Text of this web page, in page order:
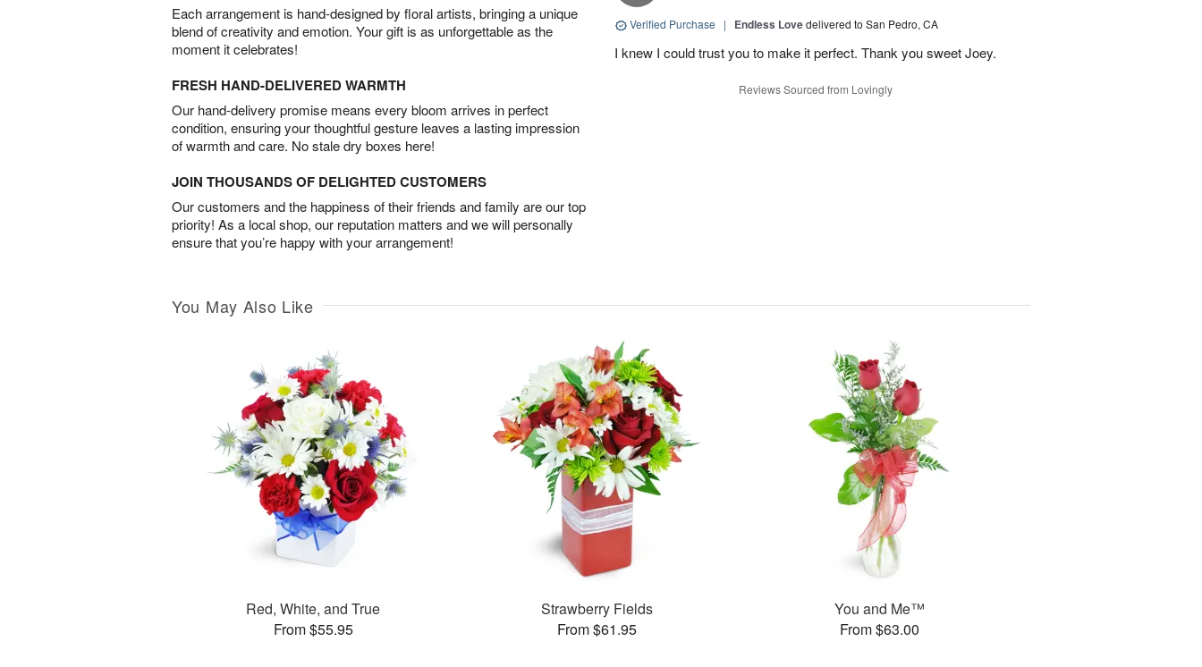
Each arrangement is hand-designed by floral artists, bringing a unique
blend of creativity and emotion. Your gift is as unforgettable as the
moment it celebrates!
FRESH HAND-DELIVERED WARMTH
Our hand-delivery promise means every bloom arrives in perfect
condition, ensuring your thoughtful gesture leaves a lasting impression
of warmth and care. No stale dry boxes here!
JOIN THOUSANDS OF DELIGHTED CUSTOMERS
Our customers and the happiness of their friends and family are our top
priority! As a local shop, our reputation matters and we will personally
ensure that you’re happy with your arrangement!
Verified Purchase | Endless Lovedelivered to San Pedro, CA
I knew I could trust you to make it perfect. Thank you sweet Joey.
Reviews Sourced from Lovingly
You May Also Like
Red, White, and True
From $55.95
Strawberry Fields
From $61.95
You and Me™
From $63.00